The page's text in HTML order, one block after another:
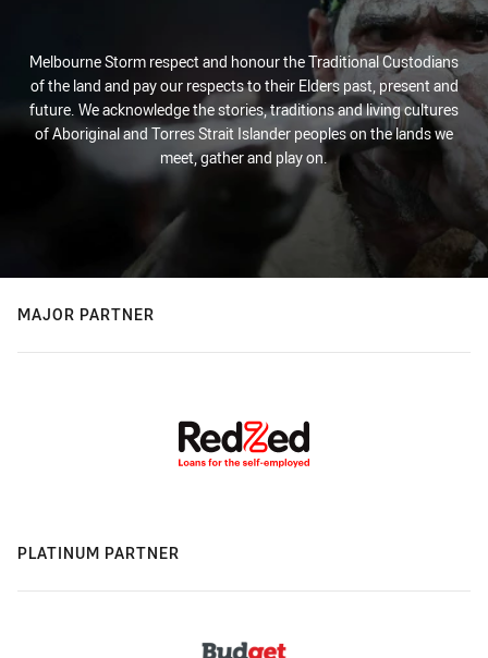
Melbourne Storm respect and honour the Traditional Custodians
of the land and pay our respects to their Elders past, present and
future. We acknowledge the stories, traditions and living cultures
of Aboriginal and Torres Strait Islander peoples on the lands we
meet, gather and play on.
MAJOR PARTNER
PLATINUM PARTNER